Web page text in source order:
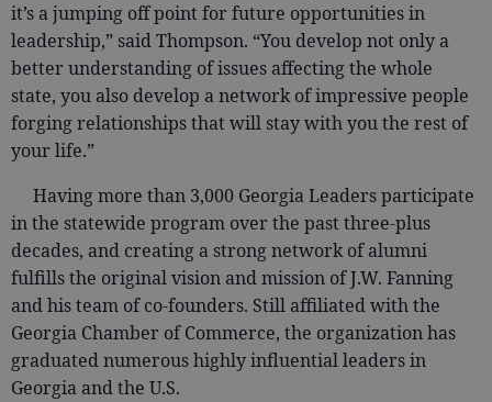
it’s a jumping off point for future opportunities in
leadership,” said Thompson. “You develop not only a
better understanding of issues affecting the whole
state, you also develop a network of impressive people
forging relationships that will stay with you the rest of
your life.”
Having more than 3,000 Georgia Leaders participate
in the statewide program over the past three-plus
decades, and creating a strong network of alumni
fulfills the original vision and mission of J.W. Fanning
and his team of co-founders. Still affiliated with the
Georgia Chamber of Commerce, the organization has
graduated numerous highly influential leaders in
Georgia and the U.S.